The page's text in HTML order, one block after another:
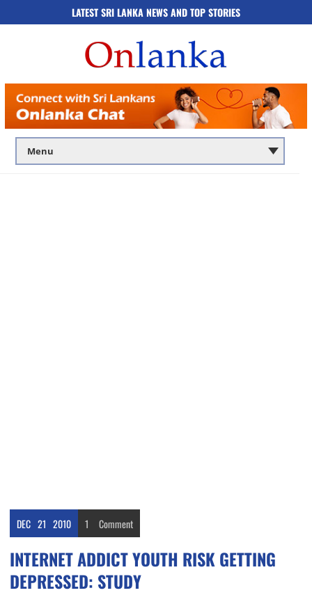
LATEST SRI LANKA NEWS AND TOP STORIES
DEC 21 2010 1 Comment
INTERNET ADDICT YOUTH RISK GETTING
DEPRESSED: STUDY